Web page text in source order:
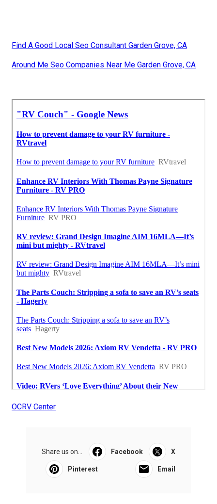
Find A Good Local Seo Consultant Garden Grove, CA
Around Me Seo Companies Near Me Garden Grove, CA
OCRV Center
Share us on... Facebook X
Pinterest Email